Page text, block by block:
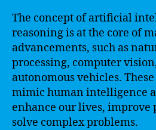
The concept of artificial
reasoning is at the core of
advancements, such as
processing, computer
autonomous vehicles.
mimic human intelligence
enhance our lives, improve
solve complex problems.